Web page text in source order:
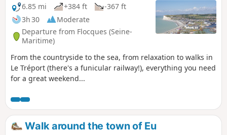
6.85 mi
+384 ft
-367 ft
3h 30
Moderate
Departure from Flocques (Seine-
Maritime)
From the countryside to the sea, from relaxation to walks in
Le Tréport (there's a funicular railway!), everything you need
for a great weekend...
Walk around the town of Eu